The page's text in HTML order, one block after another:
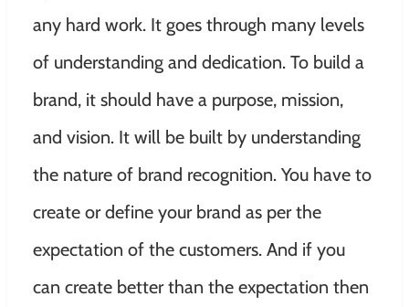
any hard work. It goes through many levels
of understanding and dedication. To build a
brand, it should have a purpose, mission,
and vision. It will be built by understanding
the nature of brand recognition. You have to
create or define your brand as per the
expectation of the customers. And if you
can create better than the expectation then